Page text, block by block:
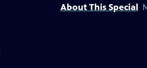
About This Special